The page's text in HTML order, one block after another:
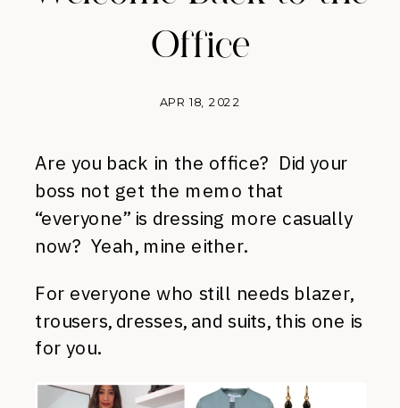
Office
APR 18, 2022
Are you back in the office? Did your
boss not get the memo that
“everyone” is dressing more casually
now? Yeah, mine either.
For everyone who still needs blazer,
trousers, dresses, and suits, this one is
for you.